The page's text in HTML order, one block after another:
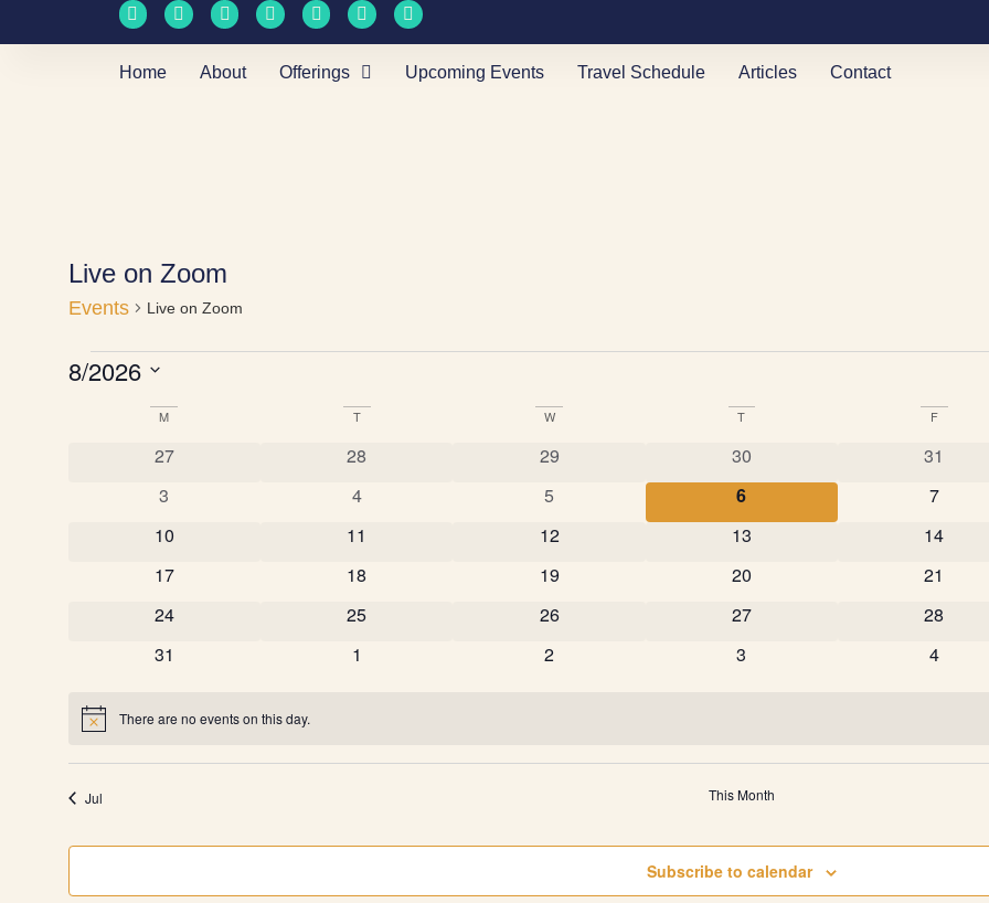
Home About Offerings Upcoming Events Travel Schedule Articles Contact
Live on Zoom
Events Live on Zoom
8/2026
CalendarM T W T F
0 events
27 0 events
28 0 events
29 0 events
30 0 events
31
0 events
3 0 events
4 0 events
5 0 events
6 0 events
7
0 events
10 0 events
11 0 events
12 0 events
13 0 events
14
0 events
17 0 events
18 0 events
19 0 events
20 0 events
21
0 events
24 0 events
25 0 events
26 0 events
27 0 events
28
0 events
31 0 events
1 0 events
2 0 events
3 0 events
4
Notice There are no events on this day.
Jul This Month
Subscribe to calendar